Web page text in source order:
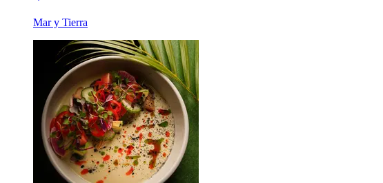
Mar y Tierra